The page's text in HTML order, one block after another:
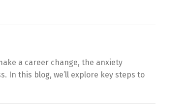
a career change, the anxiety
In this blog, we’ll explore key steps to